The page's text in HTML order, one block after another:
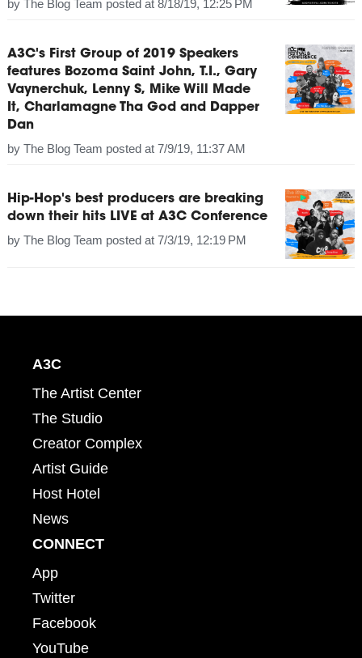
by The Blog Team posted at 8/18/19, 12:25 PM
A3C's First Group of 2019 Speakers
features Bozoma Saint John, T.I., Gary
Vaynerchuk, Lenny S, Mike Will Made
It, Charlamagne Tha God and Dapper
Dan
by The Blog Team posted at 7/9/19, 11:37 AM
Hip-Hop's best producers are breaking
down their hits LIVE at A3C Conference
by The Blog Team posted at 7/3/19, 12:19 PM
A3C
The Artist Center
The Studio
Creator Complex
Artist Guide
Host Hotel
News
CONNECT
App
Twitter
Facebook
YouTube